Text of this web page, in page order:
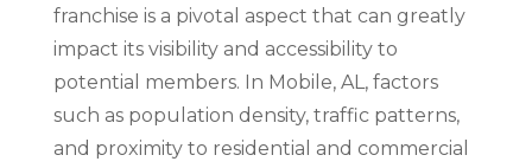
franchise is a pivotal aspect that can greatly
impact its visibility and accessibility to
potential members. In Mobile, AL, factors
such as population density, traffic patterns,
and proximity to residential and commercial